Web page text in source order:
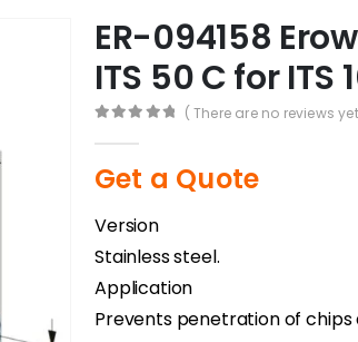
ER-094158
ITS 50 C for
( There are no reviews
Get a Quote
Version
Stainless steel.
Application
Prevents penetration of chips